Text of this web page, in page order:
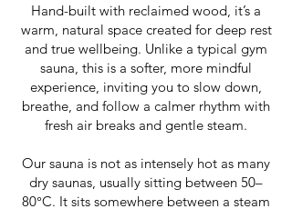
Hand-built with reclaimed wood, it’s a
warm, natural space created for deep rest
and true wellbeing. Unlike a typical gym
sauna, this is a softer, more mindful
experience, inviting you to slow down,
breathe, and follow a calmer rhythm with
fresh air breaks and gentle steam.
Our sauna is not as intensely hot as many
dry saunas, usually sitting between 50–
80°C. It sits somewhere between a steam